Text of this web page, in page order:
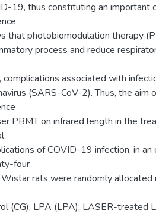
19, thus constituting an important
that photobiomodulation therapy
process and reduce
complications associated with
(SARS-CoV-2). Thus, the
PBMT on infrared length in the
of COVID-19 infection, in
four
rats were randomly
(CG); LPA (LPA); LASER-treated